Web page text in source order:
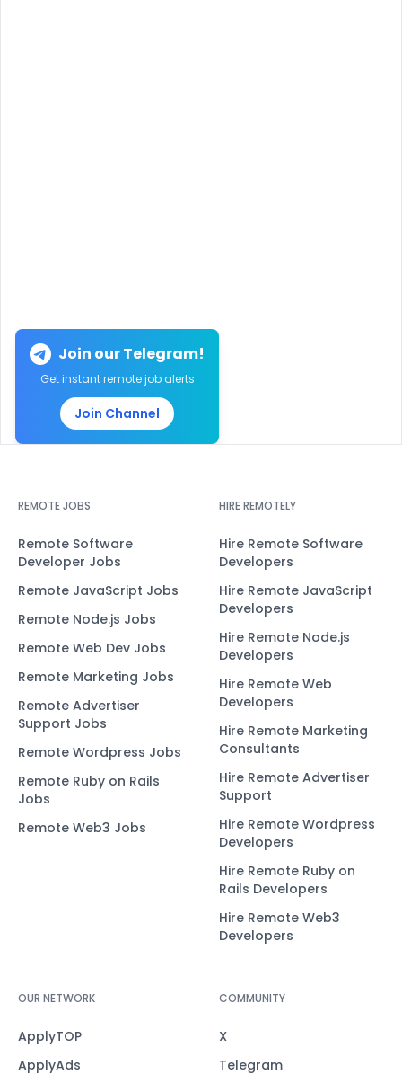
Join our Telegram!
Get instant remote job alerts
Join Channel
REMOTE JOBS
Remote Software
Developer Jobs
Remote JavaScript Jobs
Remote Node.js Jobs
Remote Web Dev Jobs
Remote Marketing Jobs
Remote Advertiser
Support Jobs
Remote Wordpress Jobs
Remote Ruby on Rails
Jobs
Remote Web3 Jobs
HIRE REMOTELY
Hire Remote Software
Developers
Hire Remote JavaScript
Developers
Hire Remote Node.js
Developers
Hire Remote Web
Developers
Hire Remote Marketing
Consultants
Hire Remote Advertiser
Support
Hire Remote Wordpress
Developers
Hire Remote Ruby on
Rails Developers
Hire Remote Web3
Developers
OUR NETWORK
ApplyTOP
ApplyAds
COMMUNITY
X
Telegram